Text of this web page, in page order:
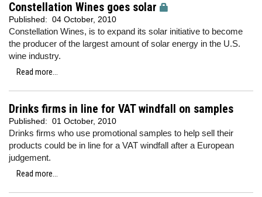
Constellation Wines goes solar
Published: 04 October, 2010
Constellation Wines, is to expand its solar initiative to become
the producer of the largest amount of solar energy in the U.S.
wine industry.
Read more...
Drinks firms in line for VAT windfall on samples
Published: 01 October, 2010
Drinks firms who use promotional samples to help sell their
products could be in line for a VAT windfall after a European
judgement.
Read more...